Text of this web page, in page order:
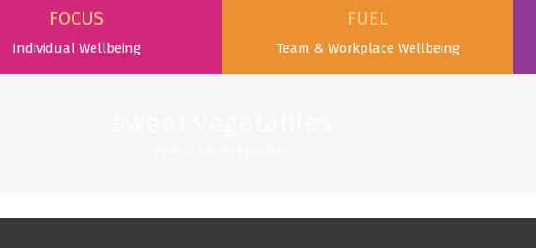
FOCUS
Individual Wellbeing
FUEL
Team & Workplace Wellbeing